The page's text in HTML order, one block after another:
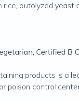
autolyzed
Certified B
products is a
poison control